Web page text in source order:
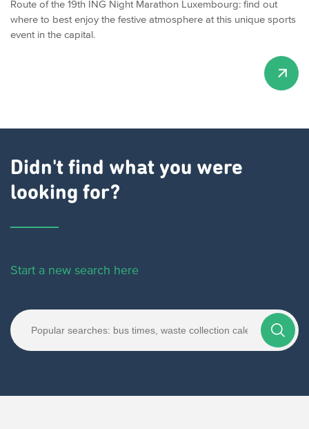
Route of the 19th ING Night Marathon Luxembourg: find out
where to best enjoy the festive atmosphere at this unique sports
event in the capital.
Didn't find what you were
looking for?
Start a new search here